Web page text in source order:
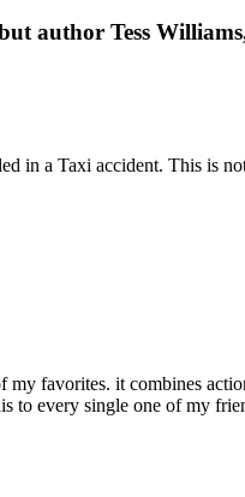
author Tess
in a Taxi accident. This is
favorites. it combines
to every single one of my